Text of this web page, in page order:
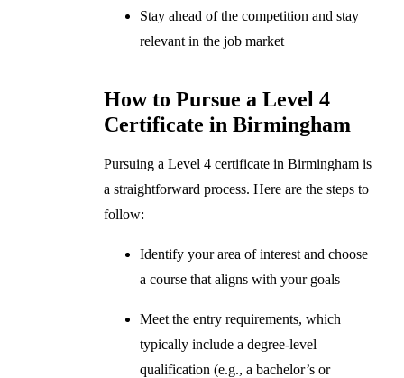
Stay ahead of the competition and stay
relevant in the job market
How to Pursue a Level 4
Certificate in Birmingham
Pursuing a Level 4 certificate in Birmingham is
a straightforward process. Here are the steps to
follow:
Identify your area of interest and choose
a course that aligns with your goals
Meet the entry requirements, which
typically include a degree-level
qualification (e.g., a bachelor’s or